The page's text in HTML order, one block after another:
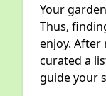
Your
Thus,
enjoy. After
curated a
guide your